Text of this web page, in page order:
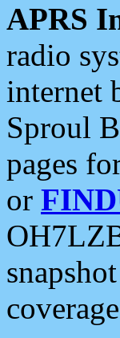
APRS
radio
internet
Sproul
pages
or